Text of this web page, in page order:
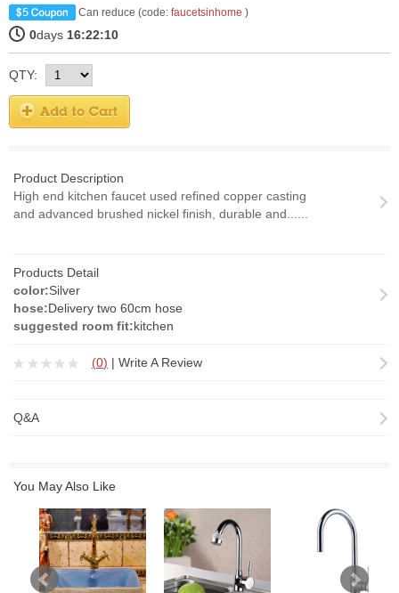
Can reduce (code: faucetsinhome )
0days 16:22:10
QTY:
Product Description
High end kitchen faucet used refined copper casting
and advanced brushed nickel finish, durable and......
Products Detail
color:Silver
hose:Delivery two 60cm hose
suggested room fit:kitchen
(0) | Write A Review
Q&A
You May Also Like